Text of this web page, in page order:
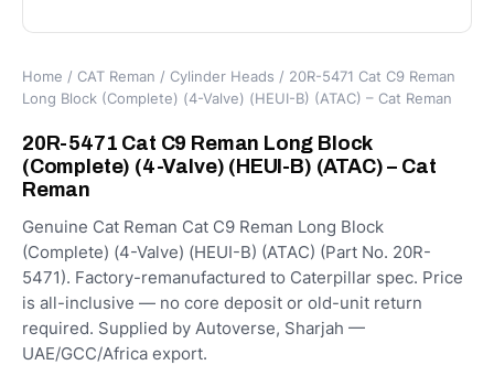
Home / CAT Reman / Cylinder Heads / 20R-5471 Cat C9 Reman
Long Block (Complete) (4-Valve) (HEUI-B) (ATAC) – Cat Reman
20R-5471 Cat C9 Reman Long Block
(Complete) (4-Valve) (HEUI-B) (ATAC) – Cat
Reman
Genuine Cat Reman Cat C9 Reman Long Block
(Complete) (4-Valve) (HEUI-B) (ATAC) (Part No. 20R-
5471). Factory-remanufactured to Caterpillar spec. Price
is all-inclusive — no core deposit or old-unit return
required. Supplied by Autoverse, Sharjah —
UAE/GCC/Africa export.